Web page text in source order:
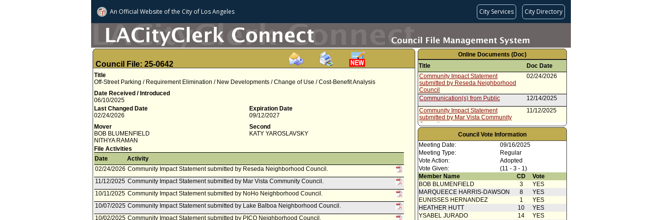
An Official Website ofthe City of Los Angeles City Services City Directory
Council File: 25-0642
Title
Off-Street Parking / Requirement Elimination / New Developments / Change of Use / Cost-Benefit Analysis
Date Received / Introduced
06/10/2025
Last Changed Date
02/24/2026
Expiration Date
09/12/2027
Mover
BOB BLUMENFIELD
NITHYA RAMAN
Second
KATY YAROSLAVSKY
File Activities
Date
Activity
02/24/2026 Community Impact Statement submitted by Reseda Neighborhood Council.
11/12/2025 Community Impact Statement submitted by Mar Vista Community Council.
10/11/2025 Community Impact Statement submitted by NoHo Neighborhood Council.
10/07/2025 Community Impact Statement submitted by Lake Balboa Neighborhood Council.
10/02/2025 Community Impact Statement submitted by PICO Neighborhood Council.
Online Documents (Doc)
Title
Doc Date
Community Impact Statement
submitted by Reseda Neighborhood
Council
02/24/2026
Communication(s) from Public
12/14/2025
Community Impact Statement
submitted by Mar Vista Community
Council
11/12/2025
Community Impact Statement
submitted by NoHo Neighborhood
Council
Community Impact Statement
submitted by Lake Balboa
Neighborhood Council
Community Impact Statement
submitted by PICO Neighborhood
Council
10/02/2025
Community Impact
StatementCommunity Impact Statement
submitted by Greater Toluca Lake
09/18/2025
Council Vote Information
Meeting Date:
09/16/2025
Meeting Type:
Regular
Vote Action:
Adopted
Vote Given:
(11 - 3 - 1)
Member Name
CD
Vote
BOB BLUMENFIELD
3
YES
MARQUEECE HARRIS-DAWSON
8
YES
EUNISSES HERNANDEZ
1
YES
HEATHER HUTT
10
YES
YSABEL JURADO
14
YES